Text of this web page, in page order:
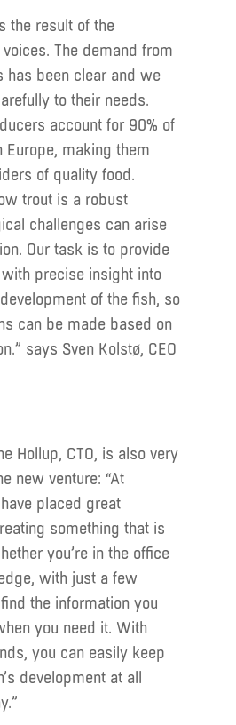
the result of the
The demand from
has been clear and we
to their needs.
account for 90% of
Europe, making them
of quality food.
trout is a robust
challenges can arise
Our task is to provide
precise insight into
of the fish, so
can be made based on
says Sven Kolstø, CEO
Hollup, CTO, is also very
new venture: “At
placed great
something that is
you’re in the office
with just a few
the information you
you need it. With
you can easily keep
development at all